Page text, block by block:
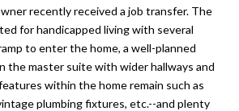
recently received a job transfer. The
for handicapped living with several
to enter the home, a well-planned
the master suite with wider hallways and
within the home remain such as
plumbing fixtures, etc.--and plenty